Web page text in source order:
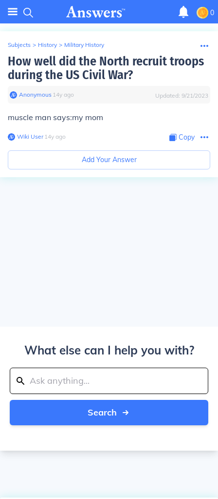
0
Subjects > History > Military History
How well did the North recruit troops
during the US Civil War?
Anonymous∙ 14y ago Updated: 9/21/2023
muscle man says:my mom
Wiki User∙14y ago Copy
Add Your Answer
What else can I help you with?
Search